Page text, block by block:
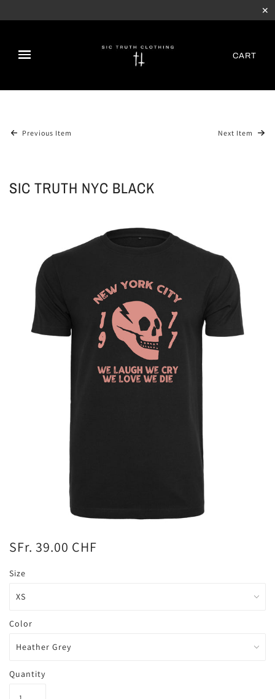
✕
CART
Previous Item Next Item
SIC TRUTH NYC BLACK
SFr. 39.00 CHF
Size
Color
Quantity